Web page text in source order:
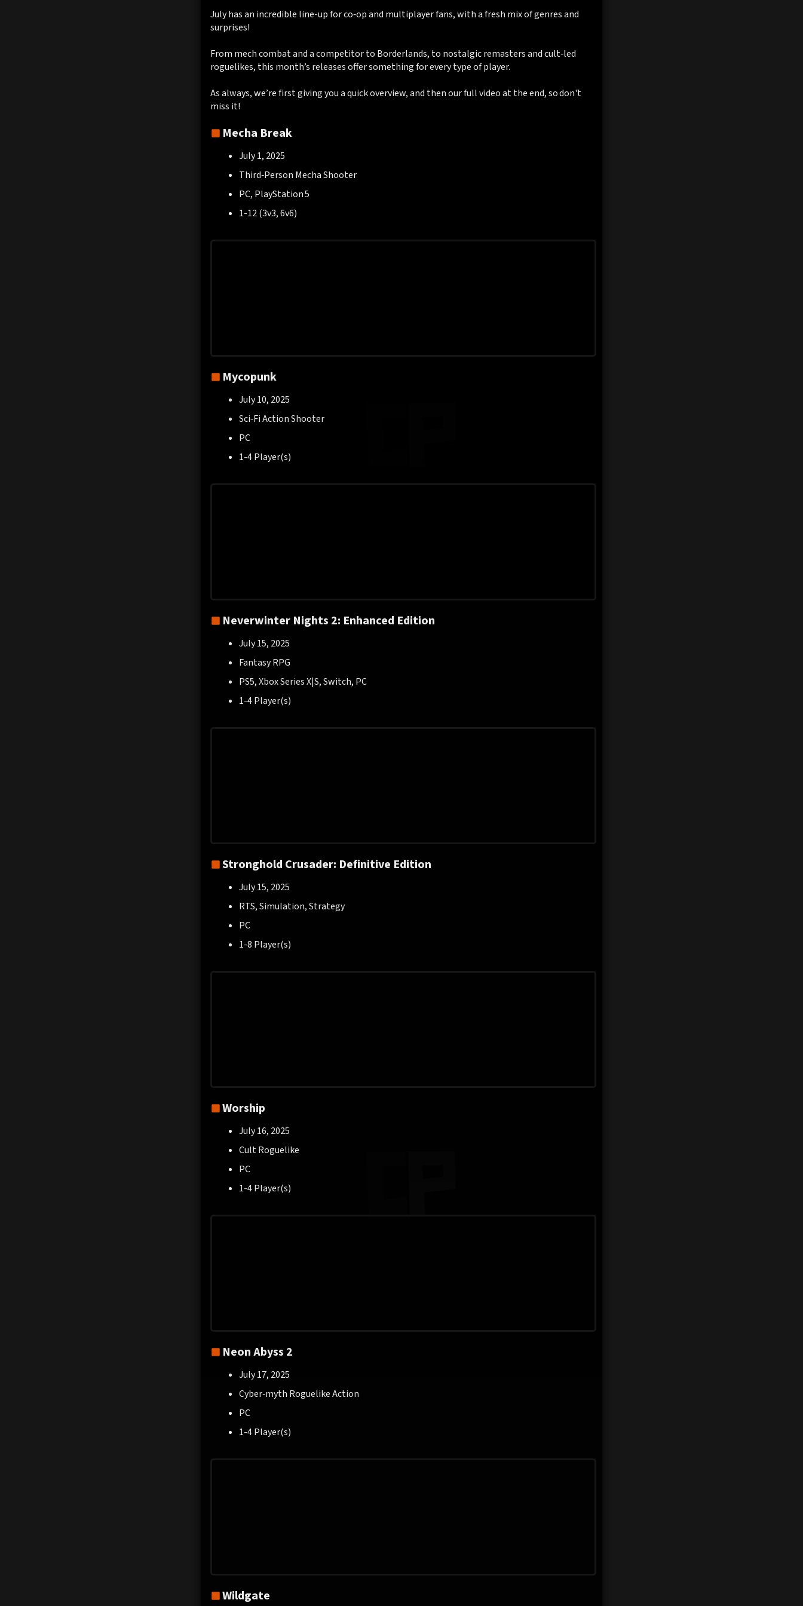
July has an incredible line-up for co‑op and multiplayer fans, with a fresh mix of genres and
surprises!
From mech combat and a competitor to Borderlands, to nostalgic remasters and cult‑led
roguelikes, this month’s releases offer something for every type of player.
As always, we’re first giving you a quick overview, and then our full video at the end, so don't
miss it!
Mecha Break
July 1, 2025
Third‑Person Mecha Shooter
PC, PlayStation 5
1-12 (3v3, 6v6)
Mycopunk
July 10, 2025
Sci‑Fi Action Shooter
PC
1-4 Player(s)
Neverwinter Nights 2: Enhanced Edition
July 15, 2025
Fantasy RPG
PS5, Xbox Series X|S, Switch, PC
1-4 Player(s)
Stronghold Crusader: Definitive Edition
July 15, 2025
RTS, Simulation, Strategy
PC
1-8 Player(s)
Worship
July 16, 2025
Cult Roguelike
PC
1-4 Player(s)
Neon Abyss 2
July 17, 2025
Cyber‑myth Roguelike Action
PC
1-4 Player(s)
Wildgate